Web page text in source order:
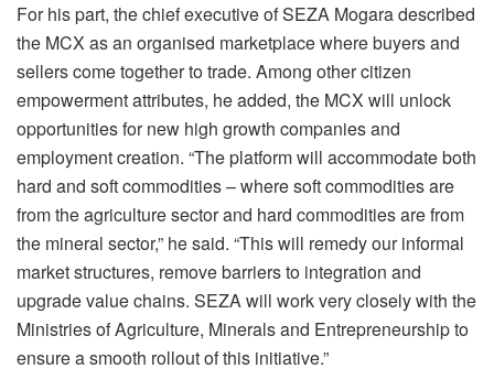
For his part, the chief executive of SEZA Mogara described
the MCX as an organised marketplace where buyers and
sellers come together to trade. Among other citizen
empowerment attributes, he added, the MCX will unlock
opportunities for new high growth companies and
employment creation. “The platform will accommodate both
hard and soft commodities – where soft commodities are
from the agriculture sector and hard commodities are from
the mineral sector,” he said. “This will remedy our informal
market structures, remove barriers to integration and
upgrade value chains. SEZA will work very closely with the
Ministries of Agriculture, Minerals and Entrepreneurship to
ensure a smooth rollout of this initiative.”